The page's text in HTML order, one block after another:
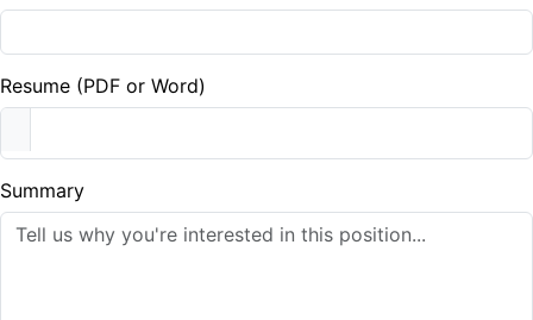
Resume (PDF or Word)
Summary